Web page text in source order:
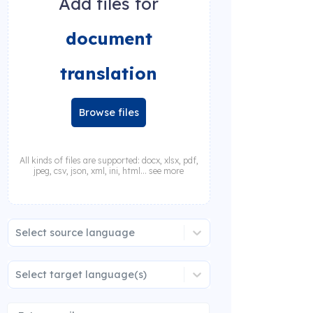
document
translation
Browse files
All kinds of files are supported: docx, xlsx, pdf,
jpeg, csv, json, xml, ini, html... see more
Select source language
Select target language(s)